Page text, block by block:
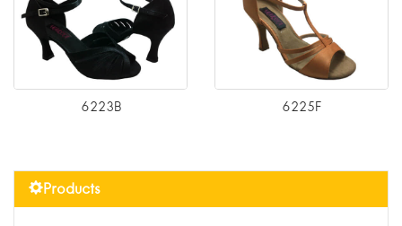
6223B 6225F
Products